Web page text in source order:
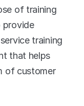
of training
provide
training
that helps
of customer